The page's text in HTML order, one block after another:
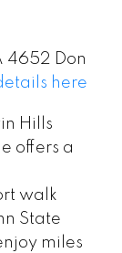
4652 Don
here
Hills
offers a
walk
State
miles